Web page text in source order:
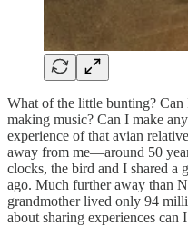
What of the little bunting?
making music? Can I make
experience of that avian
away from me—around 50
clocks, the bird and I shared a
ago. Much further away than
grandmother lived only 94
about sharing experiences can